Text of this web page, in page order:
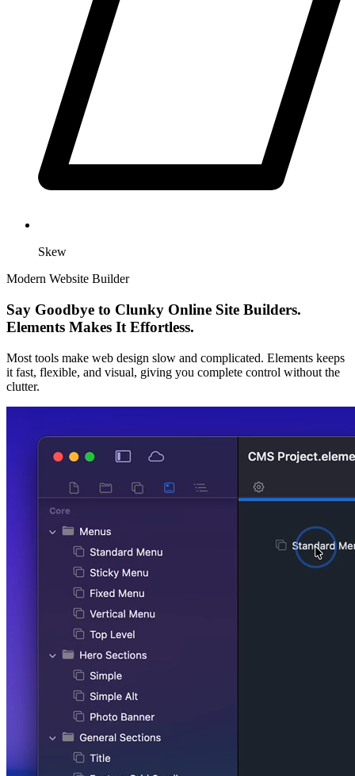
Skew
Modern Website Builder
Say Goodbye to Clunky Online Site Builders.
Elements Makes It Effortless.
Most tools make web design slow and complicated. Elements keeps
it fast, flexible, and visual, giving you complete control without the
clutter.